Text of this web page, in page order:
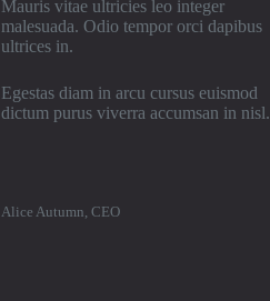
Mauris vitae ultricies leo integer
malesuada. Odio tempor orci dapibus
ultrices in.
Egestas diam in arcu cursus euismod
dictum purus viverra accumsan in nisl.
Alice Autumn, CEO